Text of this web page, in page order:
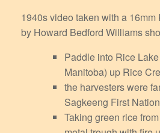
1940s video taken with a
by Howard Bedford Williams
Paddle into Rice
Manitoba) up Rice
the harvesters were
Sagkeeng First
Taking green rice